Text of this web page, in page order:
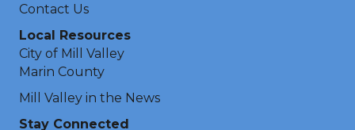
Contact Us
Local Resources
City of Mill Valley
Marin County
Mill Valley in the News
Stay Connected